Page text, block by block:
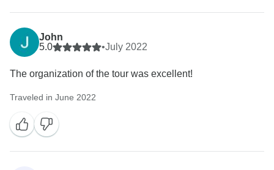
John
5.0
•July 2022
The organization of the tour was excellent!
Traveled in June 2022